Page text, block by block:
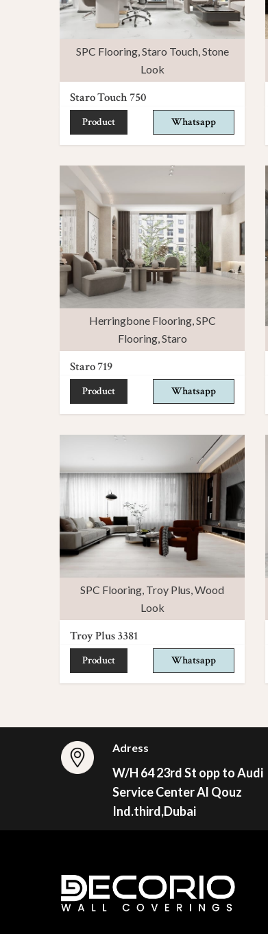
SPC Flooring, Staro Touch, Stone
Look
Staro Touch 750
Product Whatsapp
Herringbone Flooring, SPC
Flooring, Staro
Staro 719
Product Whatsapp
SPC Flooring Troy Plus Wood
Look
Troy Plus 3381
Product Whatsapp
Adress
W/H 64 23rd St opp to Audi
Service Center Al Qouz
Ind.third,Dubai